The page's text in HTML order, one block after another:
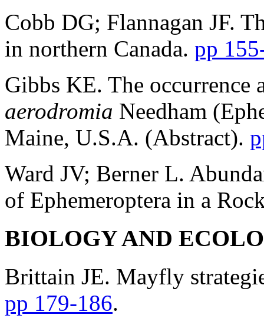
Cobb DG; Flannagan JF.
in northern Canada. pp
Gibbs KE. The
aerodromia Needham
Maine, U.S.A. (Abstract).
Ward JV; Berner L.
of Ephemeroptera in a
BIOLOGY AND
Brittain JE. Mayfly
pp 179-186.